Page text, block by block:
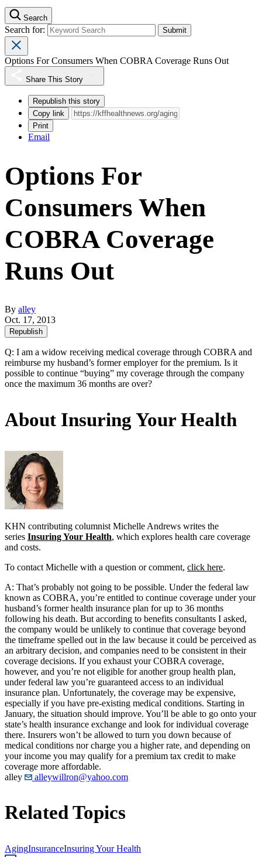
Search
Search for:
Options For Consumers When COBRA Coverage Runs Out
Share This Story
Republish this story
Copy link
Print
Email
Options For
Consumers When
COBRA Coverage
Runs Out
By alley
Oct. 17, 2013
Republish
Q: I am a widow receiving medical coverage through COBRA and
reimburse my husband’s former employer for the premium. Is it
possible to continue “buying” my coverage through the company
once the maximum 36 months are over?
About Insuring Your Health
KHN contributing columnist Michelle Andrews writes the
series Insuring Your Health, which explores health care coverage
and costs.
To contact Michelle with a question or comment, click here.
A: That’s probably not going to be possible. Under the federal law
known as COBRA, you’re entitled to continue coverage under your
husband’s former health insurance plan for up to 36 months
following his death. But according to benefits consultants I asked,
the company would be unlikely to continue that coverage beyond
the timeframe spelled out in the law because it could be perceived as
an arbitrary decision, and companies need to be consistent in their
coverage decisions. If you exhaust your COBRA coverage,
however, and you’re not eligible for another group health plan,
under federal law you’re guaranteed access to an individual
insurance plan. Unfortunately, the coverage may be expensive,
especially if you have pre-existing medical conditions. Starting in
January, the situation should improve. You’ll be able to go onto your
state’s health insurance exchange and look for individual coverage
there. Insurers won’t be allowed to turn you down because of
medical conditions nor charge you a higher rate, and depending on
your income you may qualify for a premium tax credit to make
coverage more affordable.
alley
alleywillron@yahoo.com
Related Topics
AgingInsuranceInsuring Your Health